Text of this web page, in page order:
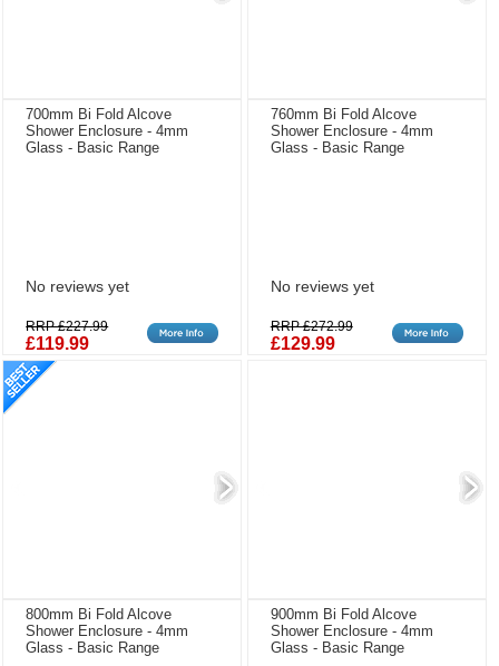
700mm Bi Fold Alcove
Shower Enclosure - 4mm
Glass - Basic Range
No reviews yet
RRP £227.99
£119.99
760mm Bi Fold Alcove
Shower Enclosure - 4mm
Glass - Basic Range
No reviews yet
RRP £272.99
£129.99
800mm Bi Fold Alcove
Shower Enclosure - 4mm
Glass - Basic Range
900mm Bi Fold Alcove
Shower Enclosure - 4mm
Glass - Basic Range